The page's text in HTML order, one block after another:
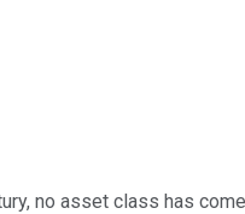
no asset class has